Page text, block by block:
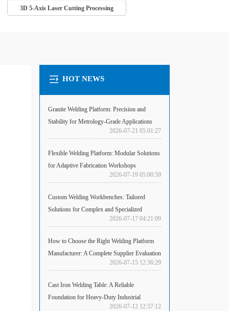
3D 5-Axis Laser Cutting Processing
HOT NEWS
Granite Welding Platform: Precision and
Stability for Metrology-Grade Applications
2026-07-21 05:01:27
Flexible Welding Platform: Modular Solutions
for Adaptive Fabrication Workshops
2026-07-19 05:00:59
Custom Welding Workbenches: Tailored
Solutions for Complex and Specialized
2026-07-17 04:21:09
How to Choose the Right Welding Platform
Manufacturer: A Complete Supplier Evaluation
2026-07-15 12:36:29
Cast Iron Welding Table: A Reliable
Foundation for Heavy-Duty Industrial
2026-07-12 12:57:12